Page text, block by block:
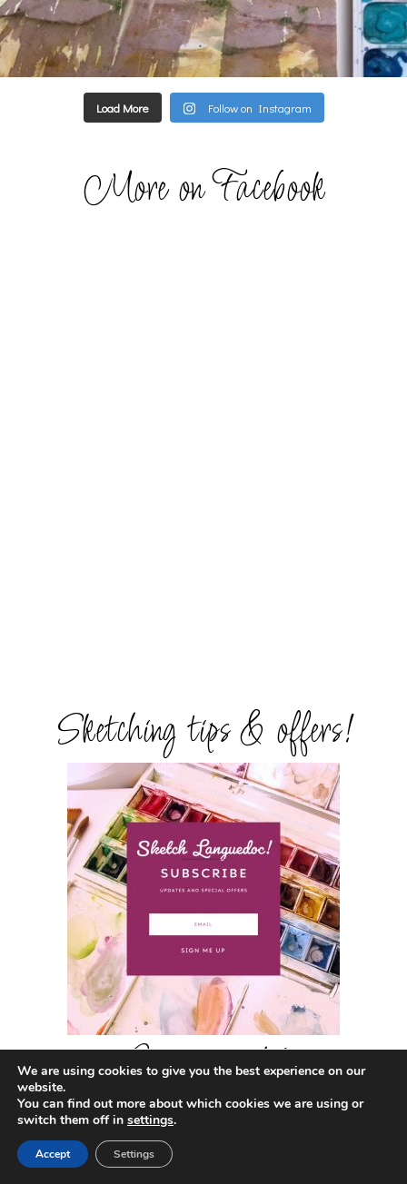
Load More Follow on Instagram
More on Facebook
Sketching tips & offers!
Get in touch!
CONTACT
Annette Morris
We are using cookies to give you the best experience on our
website.
You can find out more about which cookies we are using or
switch them off in settings.
Accept Settings